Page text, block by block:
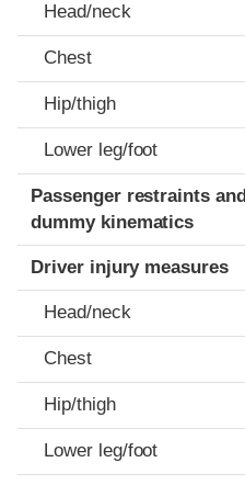
Head/neck
Chest
Hip/thigh
Lower leg/foot
Passenger restraints and
dummy kinematics
Driver injury measures
Head/neck
Chest
Hip/thigh
Lower leg/foot